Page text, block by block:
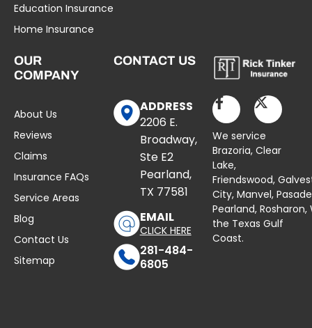
Education Insurance
Home Insurance
OUR
COMPANY
About Us
Reviews
Claims
Insurance FAQs
Service Areas
Blog
Contact Us
Sitemap
CONTACT US
ADDRESS
2206 E.
Broadway,
Ste E2
Pearland,
TX 77581
EMAIL
CLICK HERE
281-484-
6805
We service
Brazoria,Clear
Lake,
Friendswood,
City,Manvel,
Pearland,Rosharon,
the Texas Gulf
Coast.